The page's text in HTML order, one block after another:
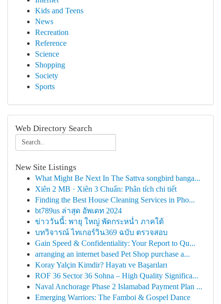
Kids and Teens
News
Recreation
Reference
Science
Shopping
Society
Sports
Web Directory Search
New Site Listings
What Might Be Next In The Sattva songbird banga...
Xiên 2 MB · Xiên 3 Chuẩn: Phân tích chi tiết
Finding the Best House Cleaning Services in Pho...
bt789us ล่าสุด อัพเดท 2024
ข่าววันนี้: พายุ ใหญ่ พัดกระหน่ำ ภาคใต้
บทวิจารณ์ ไทเกอร์วิน369 ฉบับ ตรวจสอบ
Gain Speed & Confidentiality: Your Report to Qu...
arranging an internet based Pet Shop purchase a...
Koray Yalçin Kimdir? Hayatı ve Başarıları
ROF 36 Sector 36 Sohna – High Quality Significa...
Naval Anchorage Phase 2 Islamabad Payment Plan ...
Emerging Warriors: The Famboi & Gospel Dance